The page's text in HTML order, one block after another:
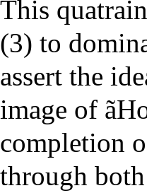
This
(3) to
assert the
image of
completion
through